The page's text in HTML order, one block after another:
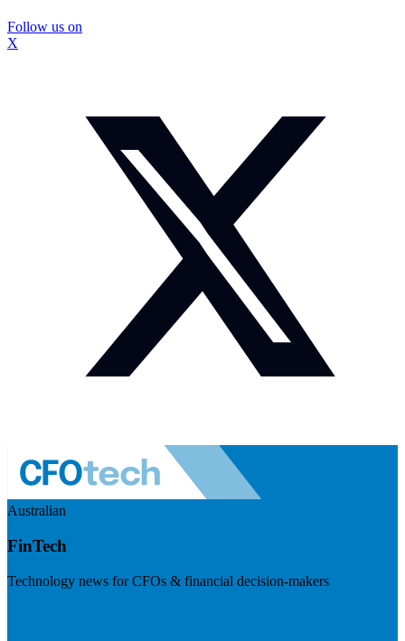
Follow us on
X
Australian
FinTech
Technology news for CFOs & financial decision-makers